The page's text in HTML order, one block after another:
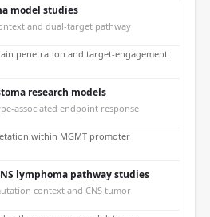
model studies
and dual-target pathway
penetration and target-engagement
research models
associated endpoint response
within MGMT promoter
lymphoma pathway studies
context and CNS tumor